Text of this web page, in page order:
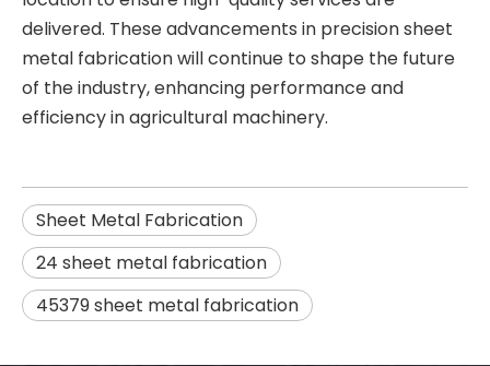
delivered. These advancements in precision sheet
metal fabrication will continue to shape the future
of the industry, enhancing performance and
efficiency in agricultural machinery.
Sheet Metal Fabrication
24 sheet metal fabrication
45379 sheet metal fabrication